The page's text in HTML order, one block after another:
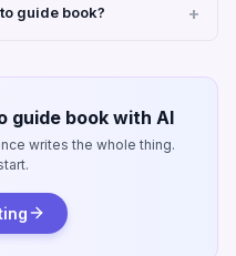
guide book?
guide book with AI
writes the whole thing.